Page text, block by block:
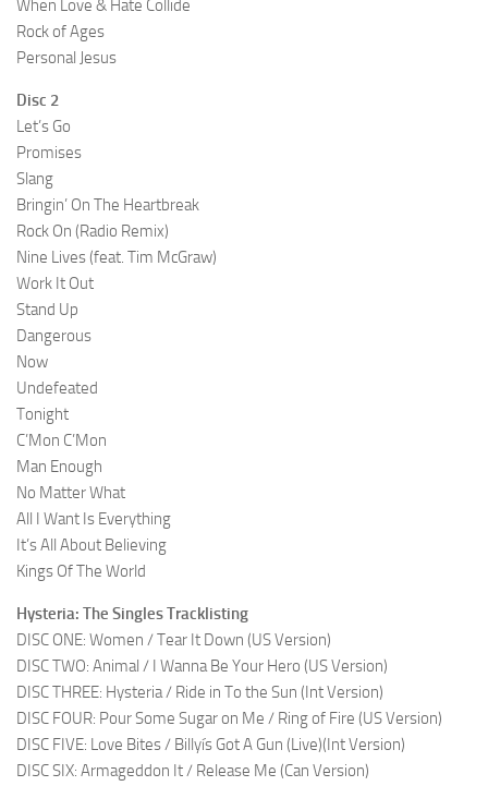
When Love & Hate Collide
Rock of Ages
Personal Jesus
Disc 2
Let’s Go
Promises
Slang
Bringin’ On The Heartbreak
Rock On (Radio Remix)
Nine Lives (feat. Tim McGraw)
Work It Out
Stand Up
Dangerous
Now
Undefeated
Tonight
C’Mon C’Mon
Man Enough
No Matter What
All I Want Is Everything
It’s All About Believing
Kings Of The World
Hysteria: The Singles Tracklisting
DISC ONE: Women / Tear It Down (US Version)
DISC TWO: Animal / I Wanna Be Your Hero (US Version)
DISC THREE: Hysteria / Ride in To the Sun (Int Version)
DISC FOUR: Pour Some Sugar on Me / Ring of Fire (US Version)
DISC FIVE: Love Bites / Billyís Got A Gun (Live)(Int Version)
DISC SIX: Armageddon It / Release Me (Can Version)